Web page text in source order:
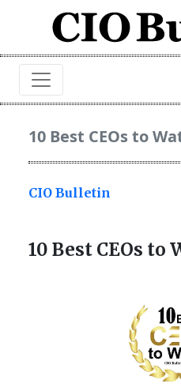
10 Best CEOs to
CIO Bulletin
10 Best CEOs to